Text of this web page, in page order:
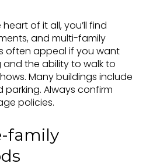
of it all, you’ll find
and multi-family
often appeal if you want
the ability to walk to
Many buildings include
Always confirm
policies.
family